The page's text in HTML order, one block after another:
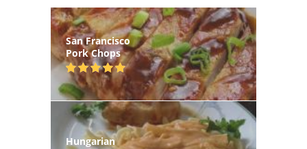
San Francisco
Pork Chops
Hungarian